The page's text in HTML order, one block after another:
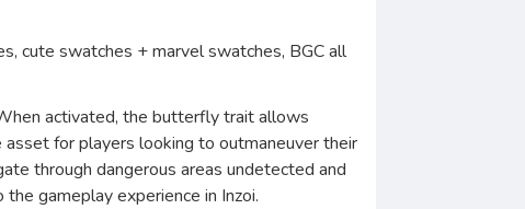
cute swatches + marvel swatches, BGC all
activated, the butterfly trait allows
for players looking to outmaneuver their
through dangerous areas undetected and
gameplay experience in Inzoi.